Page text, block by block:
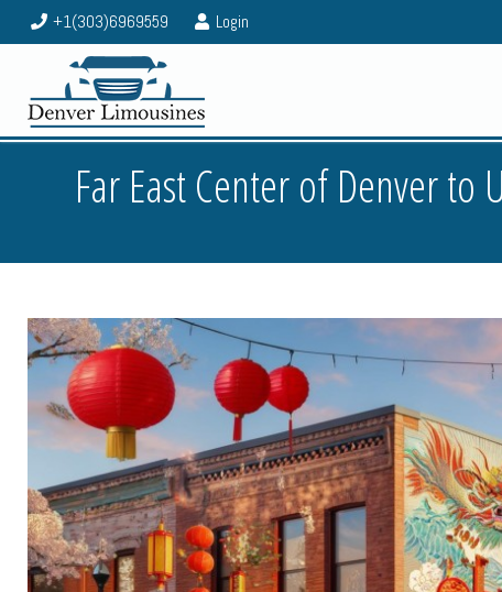
+1(303)6969559 Login
Far East Center of Denver